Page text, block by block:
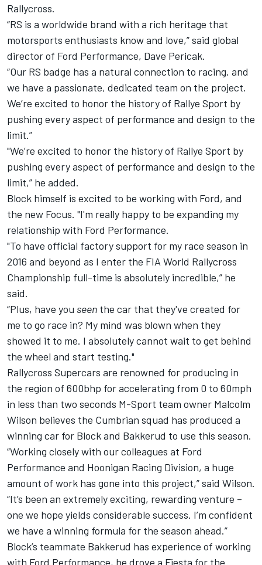
Rallycross.
“RS is a worldwide brand with a rich heritage that
motorsports enthusiasts know and love,” said global
director of Ford Performance, Dave Pericak.
“Our RS badge has a natural connection to racing, and
we have a passionate, dedicated team on the project.
We’re excited to honor the history of Rallye Sport by
pushing every aspect of performance and design to the
limit.”
"We’re excited to honor the history of Rallye Sport by
pushing every aspect of performance and design to the
limit,” he added.
Block himself is excited to be working with Ford, and
the new Focus. "I'm really happy to be expanding my
relationship with Ford Performance.
"To have official factory support for my race season in
2016 and beyond as I enter the FIA World Rallycross
Championship full-time is absolutely incredible,” he
said.
“Plus, have you seen the car that they've created for
me to go race in? My mind was blown when they
showed it to me. I absolutely cannot wait to get behind
the wheel and start testing."
Rallycross Supercars are renowned for producing in
the region of 600bhp for accelerating from 0 to 60mph
in less than two seconds M-Sport team owner Malcolm
Wilson believes the Cumbrian squad has produced a
winning car for Block and Bakkerud to use this season.
“Working closely with our colleagues at Ford
Performance and Hoonigan Racing Division, a huge
amount of work has gone into this project,” said Wilson.
“It’s been an extremely exciting, rewarding venture –
one we hope yields considerable success. I’m confident
we have a winning formula for the season ahead.”
Block’s teammate Bakkerud has experience of working
with Ford Performance, he drove a Fiesta for the